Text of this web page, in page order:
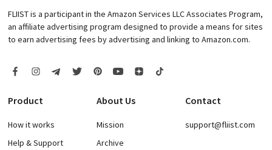
FLIIST is a participant in the Amazon Services LLC Associates Program,
an affiliate advertising program designed to provide a means for sites
to earn advertising fees by advertising and linking to Amazon.com.
Product
How it works
Help & Support
About Us
Mission
Archive
Contact
support@fliist.com